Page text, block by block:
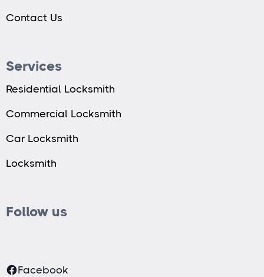
Contact Us
Services
Residential Locksmith
Commercial Locksmith
Car Locksmith
Locksmith
Follow us
Facebook